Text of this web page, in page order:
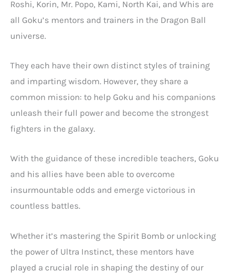
Roshi, Korin, Mr. Popo, Kami, North Kai, and Whis are
all Goku’s mentors and trainers in the Dragon Ball
universe.
They each have their own distinct styles of training
and imparting wisdom. However, they share a
common mission: to help Goku and his companions
unleash their full power and become the strongest
fighters in the galaxy.
With the guidance of these incredible teachers, Goku
and his allies have been able to overcome
insurmountable odds and emerge victorious in
countless battles.
Whether it’s mastering the Spirit Bomb or unlocking
the power of Ultra Instinct, these mentors have
played a crucial role in shaping the destiny of our